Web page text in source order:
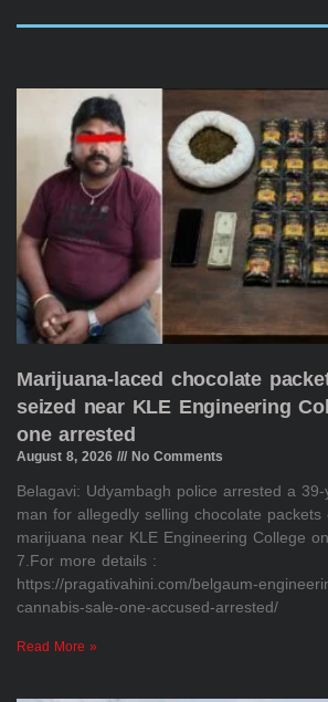
Marijuana-laced chocolate
seized near KLE Engineering
one arrested
August 8, 2026 No Comments
Belagavi: Udyambagh police arrested a 39-
man for allegedly selling chocolate packets
marijuana near KLE Engineering College
7.For more details :
https://pragativahini.com/belgaum-
cannabis-sale-one-accused-arrested/
Read More »